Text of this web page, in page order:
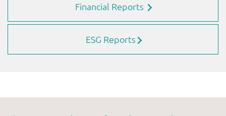
Financial Reports
ESG Reports